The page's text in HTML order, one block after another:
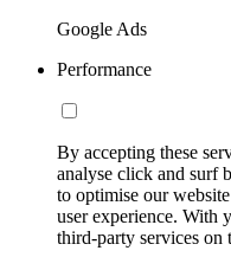
Google Ads
Performance
By accepting these
analyse click and surf
to optimise our
user experience. With
third-party services on